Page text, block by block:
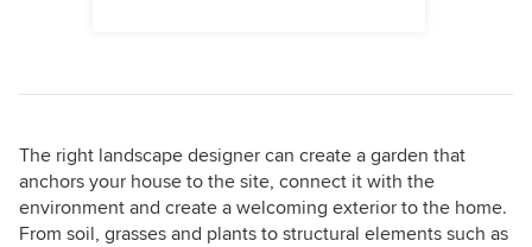
The right landscape designer can create a garden that
anchors your house to the site, connect it with the
environment and create a welcoming exterior to the home.
From soil, grasses and plants to structural elements such as